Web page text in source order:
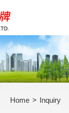
Home > Inquiry